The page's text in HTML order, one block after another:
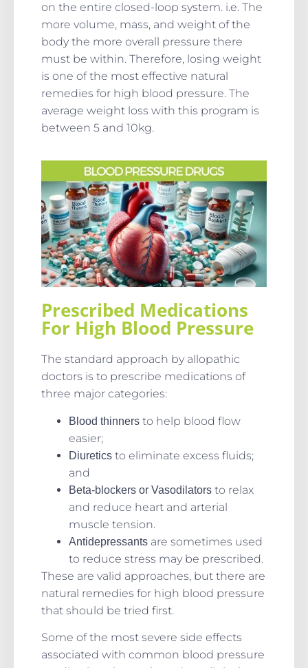
on the entire closed-loop system. i.e. The
more volume, mass, and weight of the
body the more overall pressure there
must be within. Therefore, losing weight
is one of the most effective natural
remedies for high blood pressure. The
average weight loss with this program is
between 5 and 10kg.
Prescribed Medications
For High Blood Pressure
The standard approach by allopathic
doctors is to prescribe medications of
three major categories:
Blood thinners to help blood flow
easier;
Diuretics to eliminate excess fluids;
and
Beta-blockers or Vasodilators to relax
and reduce heart and arterial
muscle tension.
Antidepressants are sometimes used
to reduce stress may be prescribed.
These are valid approaches, but there are
natural remedies for high blood pressure
that should be tried first.
Some of the most severe side effects
associated with common blood pressure